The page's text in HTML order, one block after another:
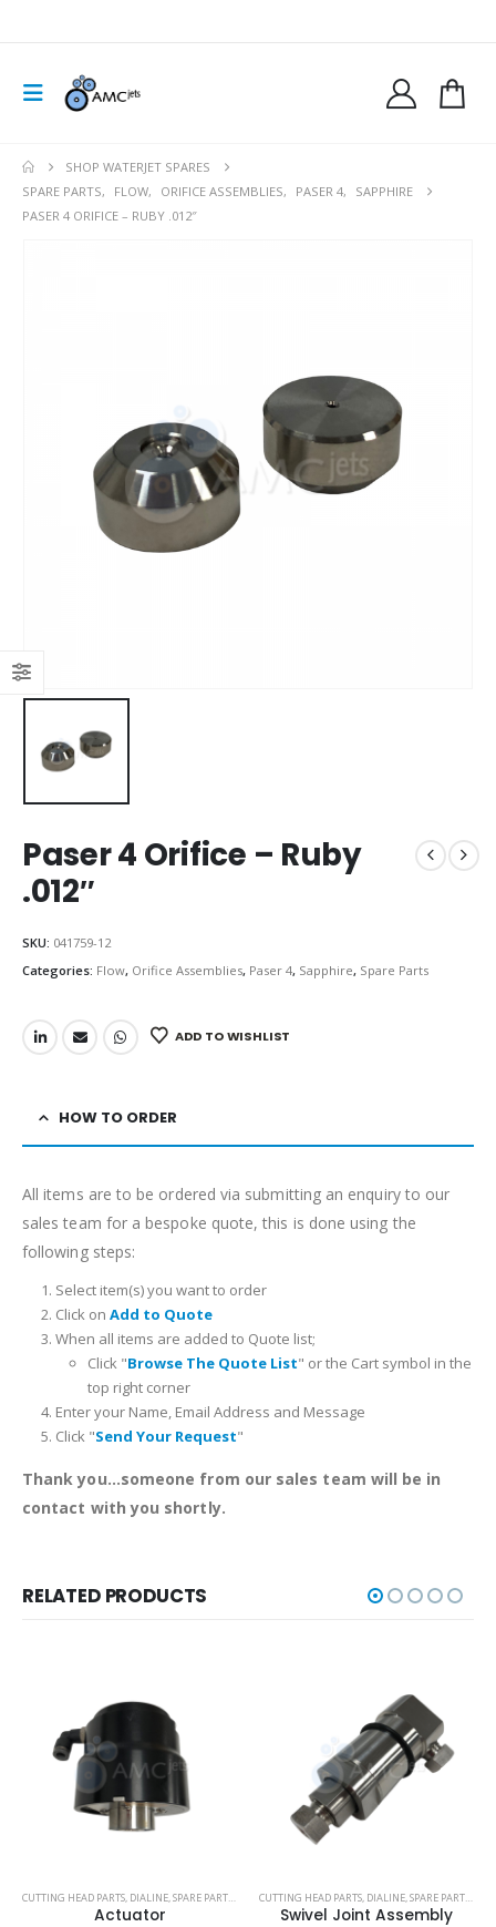
SHOP WATERJET SPARES
SPARE PARTS, FLOW, ORIFICE ASSEMBLIES, PASER 4,
SAPPHIRE
PASER 4 ORIFICE – RUBY .012″
Paser 4 Orifice – Ruby
.012″
SKU: 041759-12
Categories: Flow, Orifice Assemblies, Paser 4, Sapphire, Spare Parts
ADD TO WISHLIST
HOW TO ORDER
All items are to be ordered via submitting an enquiry to our
sales team for a bespoke quote, this is done using the
following steps:
Select item(s) you want to order
Click on Add to Quote
When all items are added to Quote list;
Click "Browse The Quote List" or the Cart symbol in the
top right corner
Enter your Name, Email Address and Message
Click "Send Your Request"
Thank you...someone from our sales team will be in
contact with you shortly.
RELATED PRODUCTS
TECH-HEAD 2, TECHNI WATERJET
CUTTING HEAD PARTS, DIALINE,SPARE PARTS , TECH-HEAD 2, TECHNI WATERJET
Actuator
CUTTING HEAD PARTS, DIALINE,SPARE PARTS ,
Swivel Joint Assembly